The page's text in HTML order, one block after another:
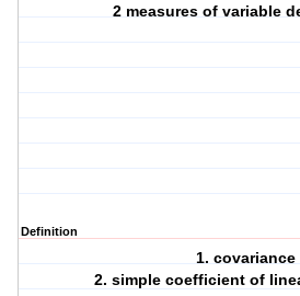
2 measures of variable
Definition
1. covariance
2. simple coefficient of